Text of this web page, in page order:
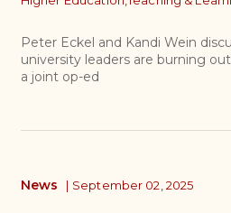
Peter Eckel and Kandi Wein
university leaders are burning
a joint op-ed
News | September 02, 2025